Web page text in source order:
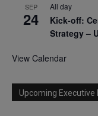
SEP
24
All day
Kick-off:
Strategy –
View Calendar
Upcoming Executive